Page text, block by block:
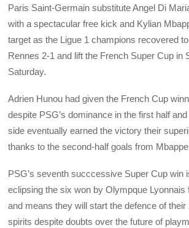
Paris Saint-Germain substitute Angel Di
with a spectacular free kick and Kylian
target as the Ligue 1 champions recovered
Rennes 2-1 and lift the French Super Cup in
Saturday.
Adrien Hunou had given the French Cup
despite PSG’s dominance in the first half
side eventually earned the victory their
thanks to the second-half goals from
PSG’s seventh succcessive Super Cup win
eclipsing the six won by Olympque Lyonnais
and means they will start the defence of their
spirits despite doubts over the future of